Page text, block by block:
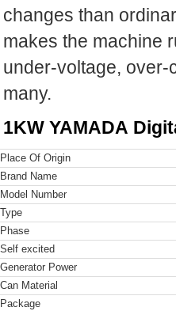
changes than
makes the machine
under-voltage, over-
many.
1KW YAMADA
Place Of Origin
Brand Name
Model Number
Type
Phase
Self excited
Generator Power
Can Material
Package